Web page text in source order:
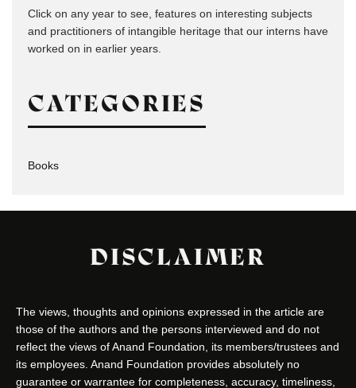
Click on any year to see, features on interesting subjects
and practitioners of intangible heritage that our interns have
worked on in earlier years.
CATEGORIES
Books
DISCLAIMER
The views, thoughts and opinions expressed in the article are
those of the authors and the persons interviewed and do not
reflect the views of Anand Foundation, its members/trustees and
its employees. Anand Foundation provides absolutely no
guarantee or warrantee for completeness, accuracy, timeliness,